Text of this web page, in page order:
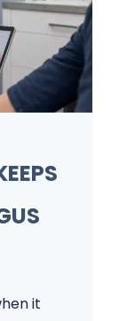
it